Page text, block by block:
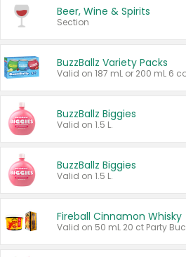
Beer, Wine & Spirits
Section
BuzzBallz Variety Packs
BuzzBallz Biggies
Valid on 1.5 L.
BuzzBallz Biggies
Valid on 1.5 L.
Fireball Cinnamon Whisky